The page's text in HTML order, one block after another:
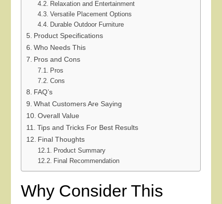
Relaxation and Entertainment
Versatile Placement Options
Durable Outdoor Furniture
Product Specifications
Who Needs This
Pros and Cons
Pros
Cons
FAQ’s
What Customers Are Saying
Overall Value
Tips and Tricks For Best Results
Final Thoughts
Product Summary
Final Recommendation
Why Consider This